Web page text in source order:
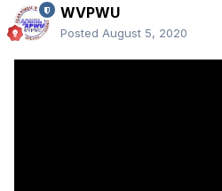
WVPWU
Posted August 5, 2020